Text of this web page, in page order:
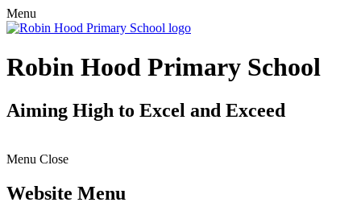
Menu
Robin Hood Primary School
Aiming High to Excel and Exceed
Menu Close
Website Menu